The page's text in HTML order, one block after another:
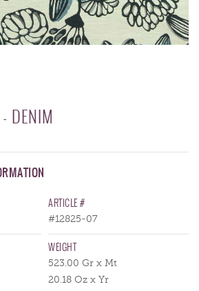
DENIM
ARTICLE #
#12825-07
WEIGHT
523.00 Gr x Mt
20.18 Oz x Yr